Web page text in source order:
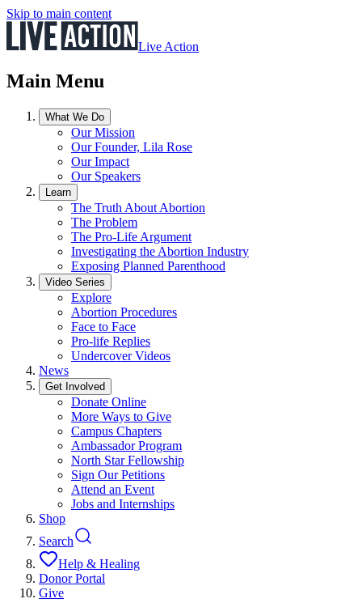
Skip to main content
Live Action
Main Menu
What We Do
Our Mission
Our Founder, Lila Rose
Our Impact
Our Speakers
Learn
The Truth About Abortion
The Problem
The Pro-Life Argument
Investigating the Abortion Industry
Exposing Planned Parenthood
Video Series
Explore
Abortion Procedures
Face to Face
Pro-life Replies
Undercover Videos
News
Get Involved
Donate Online
More Ways to Give
Campus Chapters
Ambassador Program
North Star Fellowship
Sign Our Petitions
Attend an Event
Jobs and Internships
Shop
Search
Help & Healing
Donor Portal
Give